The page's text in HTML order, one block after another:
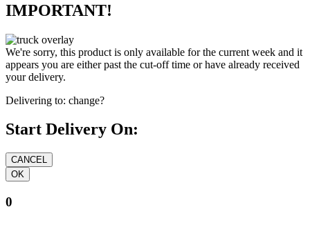
IMPORTANT!
We're sorry, this product is only available for the current week and it
appears you are either past the cut-off time or have already received
your delivery.
Delivering to: change?
Start Delivery On:
0